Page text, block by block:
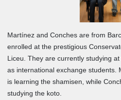
Martínez and Conches are from
enrolled at the prestigious
Liceu. They are currently studying
as international exchange students.
is learning the shamisen, while
studying the koto.